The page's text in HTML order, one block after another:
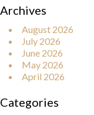
Archives
August 2026
July 2026
June 2026
May 2026
April 2026
Categories